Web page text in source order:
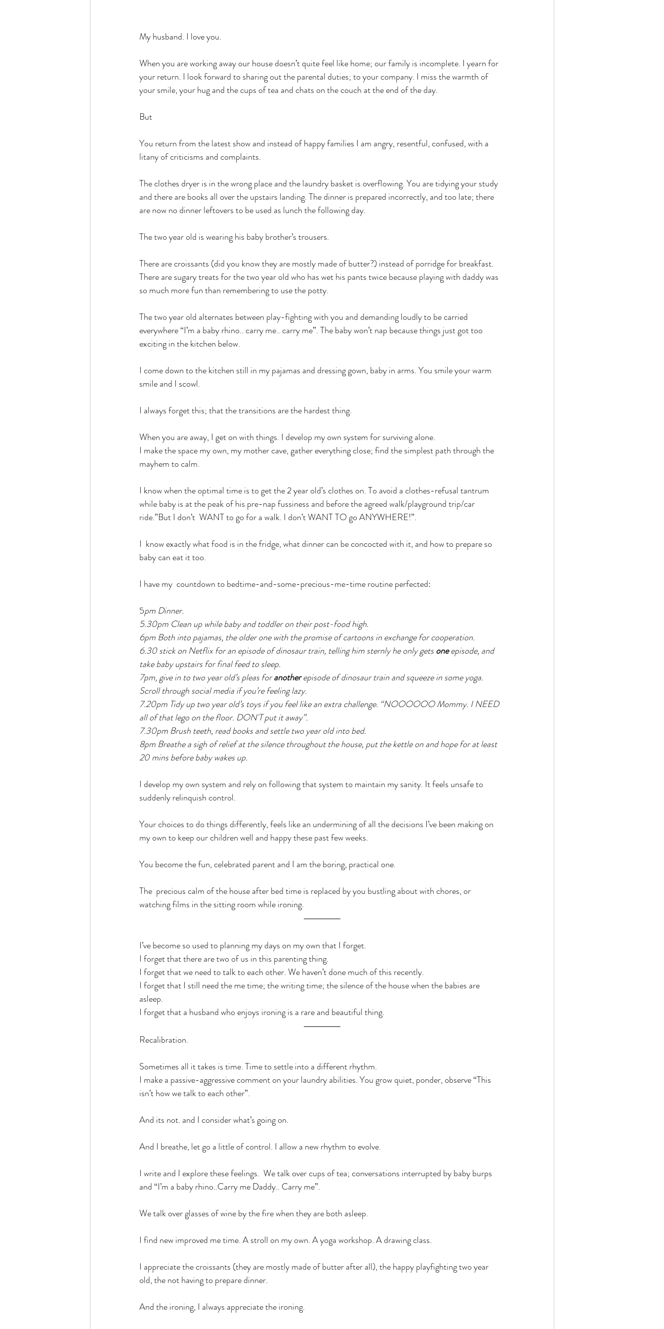
My husband. I love you.
When you are working away our house doesn’t quite feel like home; our family is incomplete. I yearn for
your return. I look forward to sharing out the parental duties; to your company. I miss the warmth of
your smile, your hug and the cups of tea and chats on the couch at the end of the day.
But
You return from the latest show and instead of happy families I am angry, resentful, confused, with a
litany of criticisms and complaints.
The clothes dryer is in the wrong place and the laundry basket is overflowing. You are tidying your study
and there are books all over the upstairs landing. The dinner is prepared incorrectly, and too late; there
are now no dinner leftovers to be used as lunch the following day.
The two year old is wearing his baby brother’s trousers.
There are croissants (did you know they are mostly made of butter?) instead of porridge for breakfast.
There are sugary treats for the two year old who has wet his pants twice because playing with daddy was
so much more fun than remembering to use the potty.
The two year old alternates between play-fighting with you and demanding loudly to be carried
everywhere “I’m a baby rhino.. carry me.. carry me”. The baby won’t nap because things just got too
exciting in the kitchen below.
I come down to the kitchen still in my pajamas and dressing gown, baby in arms. You smile your warm
smile and I scowl.
I always forget this; that the transitions are the hardest thing.
When you are away, I get on with things. I develop my own system for surviving alone.
I make the space my own, my mother cave, gather everything close; find the simplest path through the
mayhem to calm.
I know when the optimal time is to get the 2 year old’s clothes on. To avoid a clothes-refusal tantrum
while baby is at the peak of his pre-nap fussiness and before the agreed walk/playground trip/car
ride.”But I don’t  WANT to go for a walk. I don’t WANT TO go ANYWHERE!”.
I  know exactly what food is in the fridge, what dinner can be concocted with it, and how to prepare so
baby can eat it too.
I have my  countdown to bedtime-and-some-precious-me-time routine perfected:
5pm Dinner.
5.30pm Clean up while baby and toddler on their post-food high.
6pm Both into pajamas, the older one with the promise of cartoons in exchange for cooperation.
6.30 stick on Netflix for an episode of dinosaur train, telling him sternly he only gets one episode, and
take baby upstairs for final feed to sleep.
7pm, give in to two year old’s pleas for another episode of dinosaur train and squeeze in some yoga.
Scroll through social media if you’re feeling lazy.
7.20pm Tidy up two year old’s toys if you feel like an extra challenge. “NOOOOOO Mommy. I NEED
all of that lego on the floor. DON'T put it away”.
7.30pm Brush teeth, read books and settle two year old into bed.
8pm Breathe a sigh of relief at the silence throughout the house, put the kettle on and hope for at least
20 mins before baby wakes up.
I develop my own system and rely on following that system to maintain my sanity. It feels unsafe to
suddenly relinquish control.
Your choices to do things differently, feels like an undermining of all the decisions I’ve been making on
my own to keep our children well and happy these past few weeks.
You become the fun, celebrated parent and I am the boring, practical one.
The  precious calm of the house after bed time is replaced by you bustling about with chores, or
watching films in the sitting room while ironing.
I’ve become so used to planning my days on my own that I forget.
I forget that there are two of us in this parenting thing.
I forget that we need to talk to each other. We haven’t done much of this recently.
I forget that I still need the me time; the writing time; the silence of the house when the babies are
asleep.
I forget that a husband who enjoys ironing is a rare and beautiful thing.
Recalibration.
Sometimes all it takes is time. Time to settle into a different rhythm.
I make a passive-aggressive comment on your laundry abilities. You grow quiet, ponder, observe “This
isn’t how we talk to each other”.
And its not. and I consider what’s going on.
And I breathe, let go a little of control. I allow a new rhythm to evolve.
I write and I explore these feelings.  We talk over cups of tea; conversations interrupted by baby burps
and “I’m a baby rhino..Carry me Daddy.. Carry me”.
We talk over glasses of wine by the fire when they are both asleep.
I find new improved me time. A stroll on my own. A yoga workshop. A drawing class.
I appreciate the croissants (they are mostly made of butter after all), the happy playfighting two year
old, the not having to prepare dinner.
And the ironing, I always appreciate the ironing.